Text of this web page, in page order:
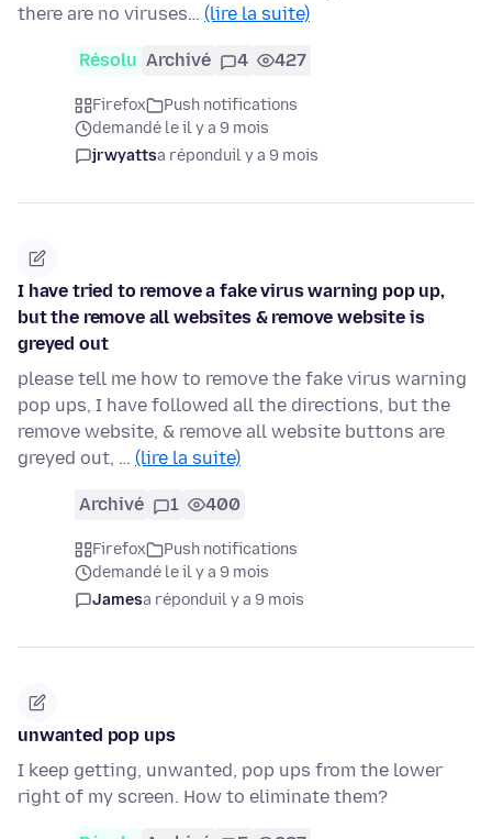
there are no viruses… (lire la suite)
Résolu Archivé 4 427
Firefox
Push notifications
demandé le il y a 9 mois
jrwyattsa réponduil y a 9 mois
I have tried to remove a fake virus warning pop up,
but the remove all websites & remove website is
greyed out
please tell me how to remove the fake virus warning
pop ups, I have followed all the directions, but the
remove website, & remove all website buttons are
greyed out, … (lire la suite)
Archivé 1 400
Firefox
Push notifications
demandé le il y a 9 mois
Jamesa réponduil y a 9 mois
unwanted pop ups
I keep getting, unwanted, pop ups from the lower
right of my screen. How to eliminate them?